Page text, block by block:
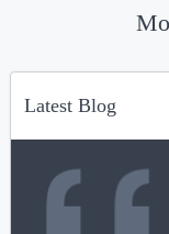
Latest Blog